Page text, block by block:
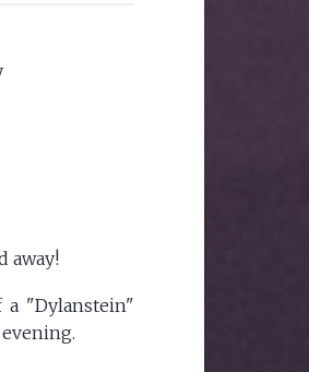
away!
"Dylanstein"